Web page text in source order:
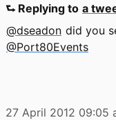
⮑ Replying to a
@dseadon did you
@Port80Events
27 April 2012 09:05